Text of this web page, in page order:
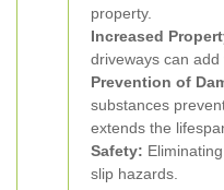
property.
Increased
driveways can add
Prevention of
substances
extends the
Safety:
slip hazards.